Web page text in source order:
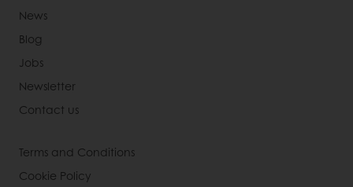
News
Blog
Jobs
Newsletter
Contact us
Terms and Conditions
Cookie Policy